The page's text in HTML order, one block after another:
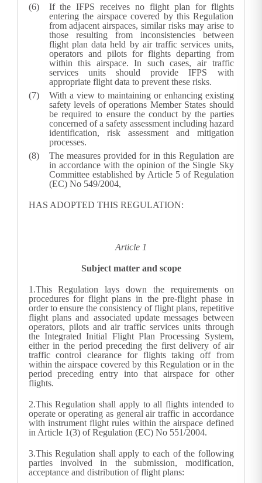
If the IFPS receives no flight plan for flights
entering the airspace covered by this Regulation
from adjacent airspaces, similar risks may arise to
those resulting from inconsistencies between
flight plan data held by air traffic services units,
operators and pilots for flights departing from
within this airspace. In such cases, air traffic
services units should provide IFPS with
appropriate flight data to prevent these risks.
With a view to maintaining or enhancing existing
safety levels of operations Member States should
be required to ensure the conduct by the parties
concerned of a safety assessment including hazard
identification, risk assessment and mitigation
processes.
The measures provided for in this Regulation are
in accordance with the opinion of the Single Sky
Committee established by Article 5 of Regulation
(EC) No 549/2004,
HAS ADOPTED THIS REGULATION:
Article 1
Subject matter and scope
1.This Regulation lays down the requirements on
procedures for flight plans in the pre-flight phase in
order to ensure the consistency of flight plans, repetitive
flight plans and associated update messages between
operators, pilots and air traffic services units through
the Integrated Initial Flight Plan Processing System,
either in the period preceding the first delivery of air
traffic control clearance for flights taking off from
within the airspace covered by this Regulation or in the
period preceding entry into that airspace for other
flights.
2.This Regulation shall apply to all flights intended to
operate or operating as general air traffic in accordance
with instrument flight rules within the airspace defined
in Article 1(3) of Regulation (EC) No 551/2004.
3.This Regulation shall apply to each of the following
parties involved in the submission, modification,
acceptance and distribution of flight plans: